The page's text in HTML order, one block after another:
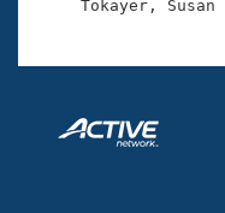
Adult Learn-To-